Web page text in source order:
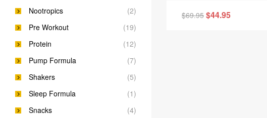
$69.95 $44.95
Nootropics
(2)
Pre Workout
(19)
Protein
(12)
Pump Formula
(7)
Shakers
(5)
Sleep Formula
(1)
Snacks
(4)